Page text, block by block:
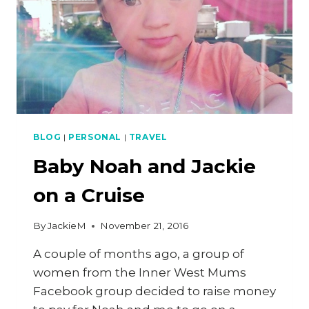
BLOG | PERSONAL | TRAVEL
Baby Noah and Jackie
on a Cruise
ByJackieM November 21, 2016
A couple of months ago, a group of
women from the Inner West Mums
Facebook group decided to raise money